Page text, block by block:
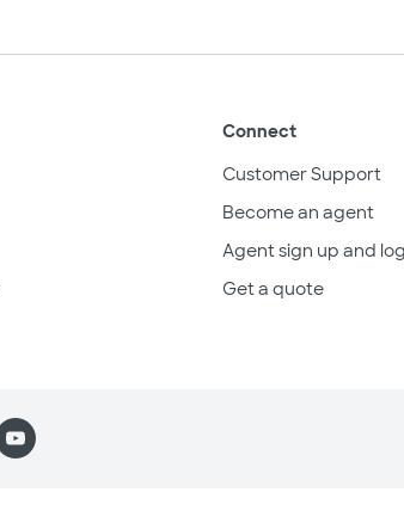
Connect
Customer Support
Become an agent
Agent sign up and
Get a quote